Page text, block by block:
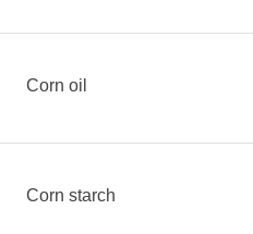
Corn oil
Corn starch